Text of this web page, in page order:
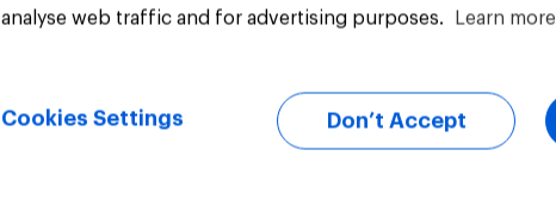
analyse web traffic and for advertising purposes.
Learn more
Cookies Settings Don’t Accept